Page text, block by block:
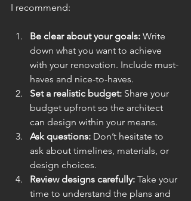
I recommend:
Be clear about your goals: Write
down what you want to achieve
with your renovation. Include must-
haves and nice-to-haves.
Set a realistic budget: Share your
budget upfront so the architect
can design within your means.
Ask questions: Don’t hesitate to
ask about timelines, materials, or
design choices.
Review designs carefully: Take your
time to understand the plans and